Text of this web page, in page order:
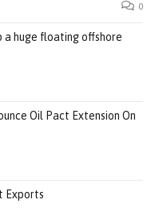
0
a huge floating offshore
Oil Pact Extension On
Exports